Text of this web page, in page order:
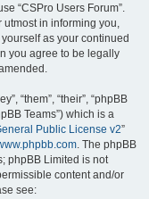
“CSPro Users Forum”.
utmost in informing you,
as your continued
you agree to be legally
“them”, “their”, “phpBB
Teams”) which is a
Public License v2”
. The phpBB
phpBB Limited is not
content and/or
see: